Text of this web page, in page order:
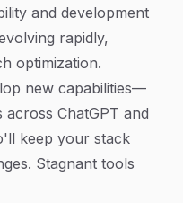
and development
rapidly,
optimization.
new capabilities—
ChatGPT and
keep your stack
Stagnant tools